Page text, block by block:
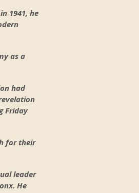
1941, he
as a
had
Friday
for their
leader
He